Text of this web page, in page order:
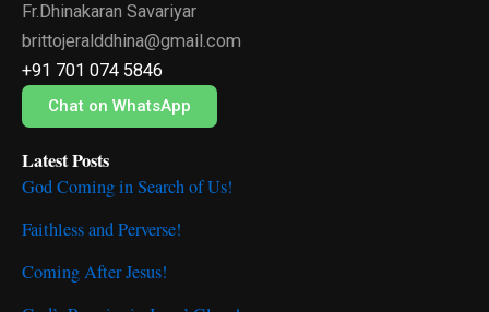
b
o
k
Fr.Dhinakaran Savariyar
brittojeralddhina@gmail.com
+91 701 074 5846
Chat on WhatsApp
Latest Posts
God Coming in Search of Us!
Faithless and Perverse!
Coming After Jesus!